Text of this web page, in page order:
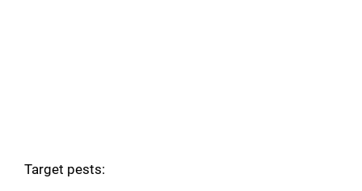
Target pests: